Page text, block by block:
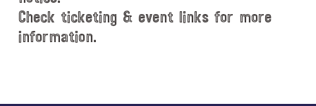
Check ticketing & event links for more
information.